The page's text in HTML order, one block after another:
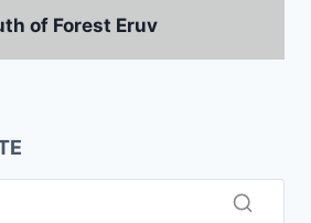
of Forest Eruv